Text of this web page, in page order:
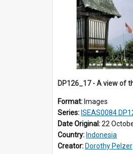
Format: Images
Series: ISEAS0084
Date Original:22
Country: Indonesia
Creator: Dorothy Pelzer